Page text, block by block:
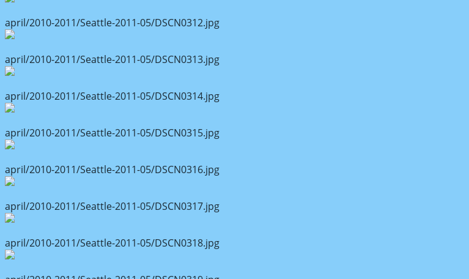
april/2010-2011/Seattle-2011-05/DSCN0312.jpg
april/2010-2011/Seattle-2011-05/DSCN0313.jpg
april/2010-2011/Seattle-2011-05/DSCN0314.jpg
april/2010-2011/Seattle-2011-05/DSCN0315.jpg
april/2010-2011/Seattle-2011-05/DSCN0316.jpg
april/2010-2011/Seattle-2011-05/DSCN0317.jpg
april/2010-2011/Seattle-2011-05/DSCN0318.jpg